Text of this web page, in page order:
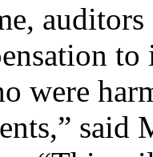
were
said